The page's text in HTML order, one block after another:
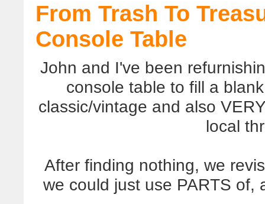
From Trash To
Console Table
John and I've been
console table to fill a
classic/vintage and also
local
After finding nothing, we
we could just use PARTS of,